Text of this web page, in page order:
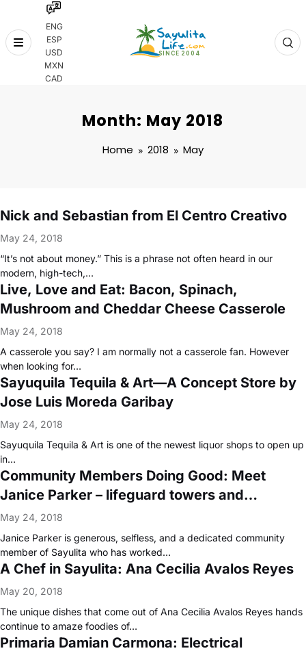
ENG
ESP
USD
MXN
CAD
Skip
Month: May 2018
Home 2018 May
Nick and Sebastian from El Centro Creativo
May 24, 2018
“It’s not about money.” This is a phrase not often heard in our
modern, high-tech,…
Live, Love and Eat: Bacon, Spinach,
Mushroom and Cheddar Cheese Casserole
May 24, 2018
A casserole you say? I am normally not a casserole fan. However
when looking for…
Sayuquila Tequila & Art—A Concept Store by
Jose Luis Moreda Garibay
May 24, 2018
Sayuquila Tequila & Art is one of the newest liquor shops to open up
in…
Community Members Doing Good: Meet
Janice Parker – lifeguard towers and
lifeguard training programs
May 24, 2018
Janice Parker is generous, selfless, and a dedicated community
member of Sayulita who has worked…
A Chef in Sayulita: Ana Cecilia Avalos Reyes
May 20, 2018
The unique dishes that come out of Ana Cecilia Avalos Reyes hands
continue to amaze foodies of…
Primaria Damian Carmona: Electrical